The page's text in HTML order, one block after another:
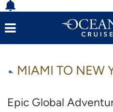
MIAMI TO NEW
Epic Global